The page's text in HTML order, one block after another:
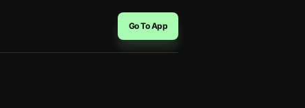
Go To App